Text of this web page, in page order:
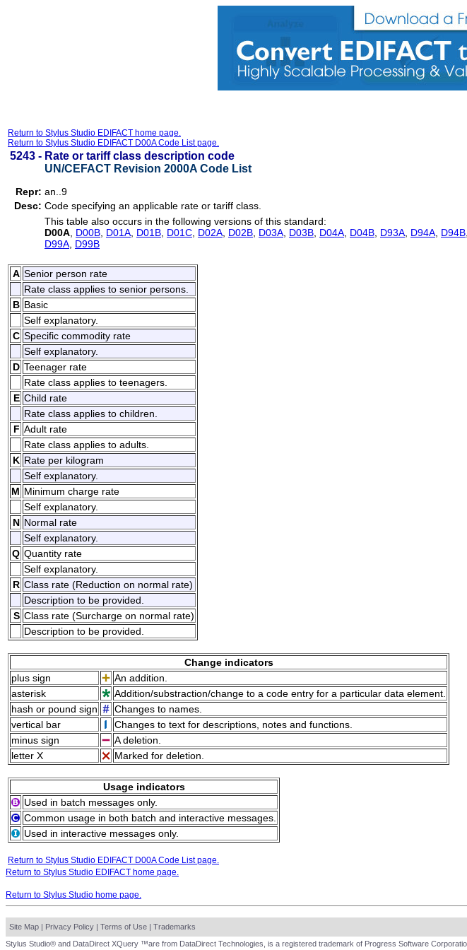
Return to Stylus Studio EDIFACT home page.
Return to Stylus Studio EDIFACT D00A Code List page.
5243 - Rate or tariff class description code
UN/CEFACT Revision 2000A Code List
Repr: an..9
Desc: Code specifying an applicable rate or tariff class.
This table also occurs in the following versions of this standard:
D00A D00B D01A D01B D01C D02A D02B D03A D03B D04A D04B D93A D94A D94B
D99A D99B
A Senior person rate
Rate class applies to senior persons.
B Basic
Self explanatory.
C Specific commodity rate
Self explanatory.
D Teenager rate
Rate class applies to teenagers.
E Child rate
Rate class applies to children.
F Adult rate
Rate class applies to adults.
K Rate per kilogram
Self explanatory.
M Minimum charge rate
Self explanatory.
N Normal rate
Self explanatory.
Q Quantity rate
Self explanatory.
R Class rate (Reduction on normal rate)
Description to be provided.
S Class rate (Surcharge on normal rate)
Description to be provided.
Change indicators
plus sign
An addition.
asterisk
Addition/substraction/change to a code entry for a particular data element.
hash or pound sign
Changes to names.
vertical bar
Changes to text for descriptions, notes and functions.
minus sign
A deletion.
letter X
Marked for deletion.
Usage indicators
Used in batch messages only.
Common usage in both batch and interactive messages.
Used in interactive messages only.
Return to Stylus Studio EDIFACT D00A Code List page.
Return to Stylus Studio EDIFACT home page.
Return to Stylus Studio home page.
Site Map | Privacy Policy | Terms of Use | Trademarks
Stylus Studio® and DataDirect XQuery ™are from DataDirect Technologies, is a registered trademark of Progress Software